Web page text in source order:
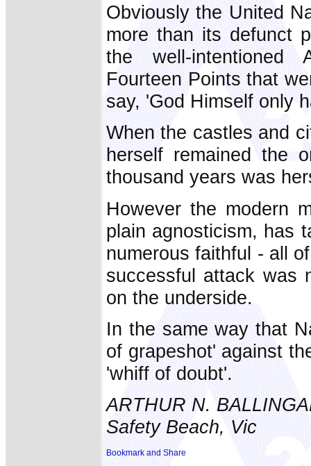
Obviously the United
more than its defunct
the well-intentioned
Fourteen Points that
say, 'God Himself only
When the castles and
herself remained the
thousand years was
However the modern
plain agnosticism, has
numerous faithful - all
successful attack was
on the underside.
In the same way that
of grapeshot' against
'whiff of doubt'.
ARTHUR N.
Safety Beach, Vic